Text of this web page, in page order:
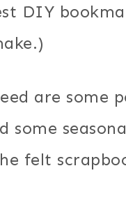
DIY
are some
some
felt